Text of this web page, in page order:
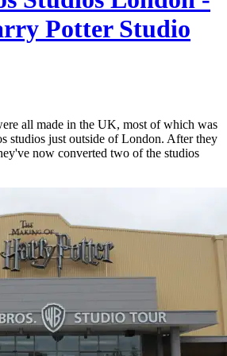
Potter Studio
all made in the UK, most of which was
studios just outside of London. After they
now converted two of the studios